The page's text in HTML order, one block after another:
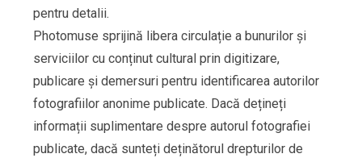
pentru detalii.
Photomuse sprijină libera circulație a bunurilor și
serviciilor cu conținut cultural prin digitizare,
publicare și demersuri pentru identificarea autorilor
fotografiilor anonime publicate. Dacă dețineți
informații suplimentare despre autorul fotografiei
publicate, dacă sunteți deținătorul drepturilor de